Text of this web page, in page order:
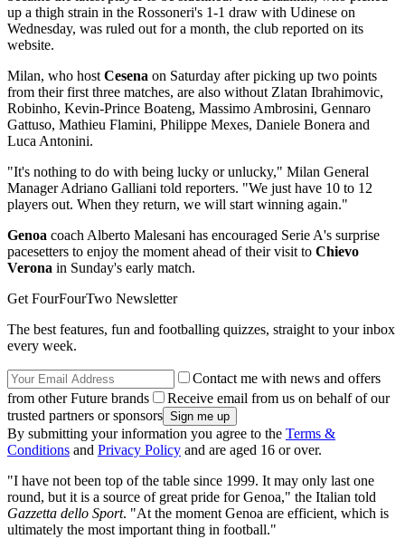
up a thigh strain in the Rossoneri's 1-1 draw with Udinese on
Wednesday, was ruled out for a month, the club reported on its
website.
Milan, who hostCesena on Saturday after picking up two points
from their first three matches, are also without Zlatan Ibrahimovic,
Robinho, Kevin-Prince Boateng, Massimo Ambrosini, Gennaro
Gattuso, Mathieu Flamini, Philippe Mexes, Daniele Bonera and
Luca Antonini.
"It's nothing to do with being lucky or unlucky," Milan General
Manager Adriano Galliani told reporters. "We just have 10 to 12
players out. When they return, we will start winning again."
Genoa coach Alberto Malesani has encouraged Serie A's surprise
pacesetters to enjoy the moment ahead of their visit to Chievo
Verona in Sunday's early match.
Get FourFourTwo Newsletter
The best features, fun and footballing quizzes, straight to your inbox
every week.
Contact me with news and offers
from other Future brands
Receive email from us on behalf of our
trusted partners or sponsors
By submitting your information you agree to the Terms &
Conditions and Privacy Policy and are aged 16 or over.
"I have not been top of the table since 1999. It may only last one
round, but it is a source of great pride for Genoa," the Italian told
Gazzetta dello Sport. "At the moment Genoa are efficient, which is
ultimately the most important thing in football."